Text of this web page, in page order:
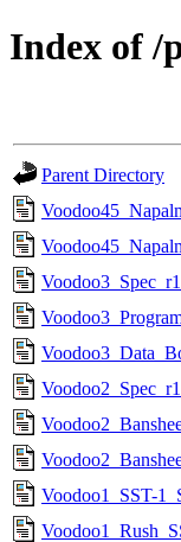
Index of /
Parent Directory
Voodoo1_SST-